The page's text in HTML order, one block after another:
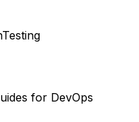
Testing
for DevOps